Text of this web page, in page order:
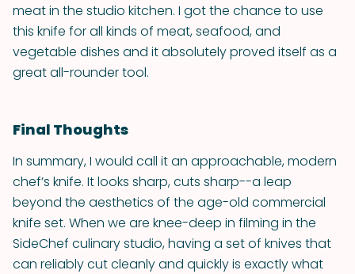
meat in the studio kitchen. I got the chance to use
this knife for all kinds of meat, seafood, and
vegetable dishes and it absolutely proved itself as a
great all-rounder tool.
Final Thoughts
In summary, I would call it an approachable, modern
chef’s knife. It looks sharp, cuts sharp--a leap
beyond the aesthetics of the age-old commercial
knife set. When we are knee-deep in filming in the
SideChef culinary studio, having a set of knives that
can reliably cut cleanly and quickly is exactly what